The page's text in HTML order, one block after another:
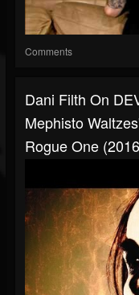
Comments
Dani Filth On
Mephisto
Rogue One